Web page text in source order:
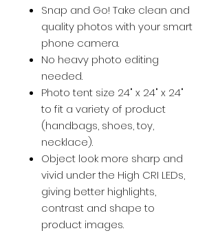
Snap and Go! Take clean and
quality photos with your smart
phone camera.
No heavy photo editing
needed.
Photo tent size 24" x 24" x 24"
to fit a variety of product
(handbags, shoes, toy,
necklace).
Object look more sharp and
vivid under the High CRI LEDs,
giving better highlights,
contrast and shape to
product images.